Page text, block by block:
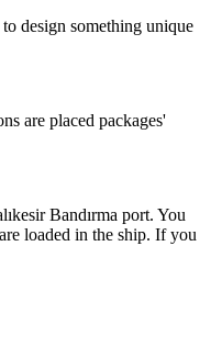
design something unique
are placed packages'
Bandırma port. You
loaded in the ship. If you